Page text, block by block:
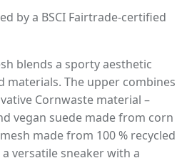
by a BSCI Fairtrade-certified
blends a sporty aesthetic
materials. The upper combines
Cornwaste material –
vegan suede made from corn
made from 100 % recycled
versatile sneaker with a